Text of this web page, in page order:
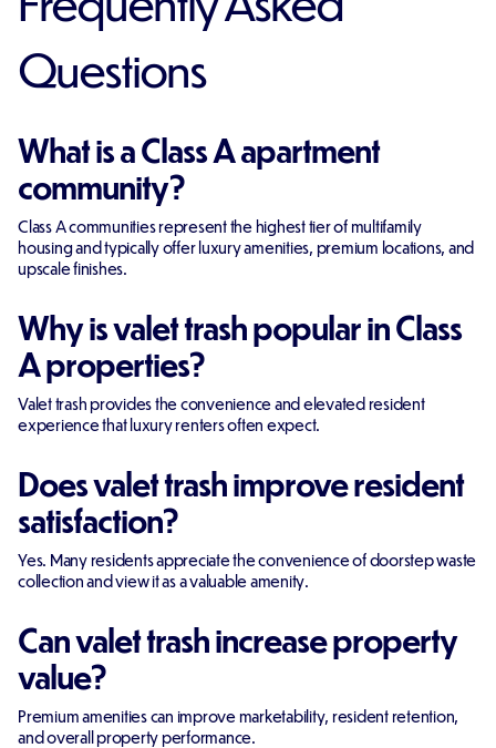
Questions
What is a Class A apartment
community?
Class A communities represent the highest tier of multifamily
housing and typically offer luxury amenities, premium locations, and
upscale finishes.
Why is valet trash popular in Class
A properties?
Valet trash provides the convenience and elevated resident
experience that luxury renters often expect.
Does valet trash improve resident
satisfaction?
Yes. Many residents appreciate the convenience of doorstep waste
collection and view it as a valuable amenity.
Can valet trash increase property
value?
Premium amenities can improve marketability, resident retention,
and overall property performance.